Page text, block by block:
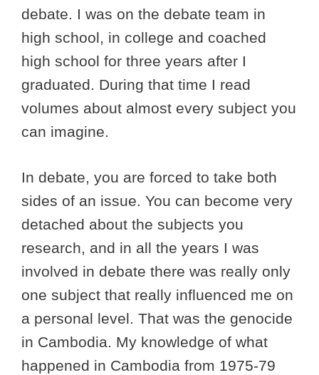
debate. I was on the debate team in
high school, in college and coached
high school for three years after I
graduated. During that time I read
volumes about almost every subject you
can imagine.
In debate, you are forced to take both
sides of an issue. You can become very
detached about the subjects you
research, and in all the years I was
involved in debate there was really only
one subject that really influenced me on
a personal level. That was the genocide
in Cambodia. My knowledge of what
happened in Cambodia from 1975-79